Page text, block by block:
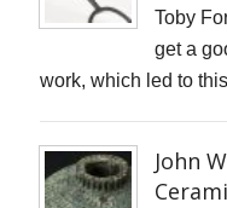
BOSS DOOR CONTROLS
PROMO SHOTS FOR ALTITUDE360
FURNITURE PHOTOGRAPHY
PAINTING REPRODUCTION
Toby
get a
work, which led to
John